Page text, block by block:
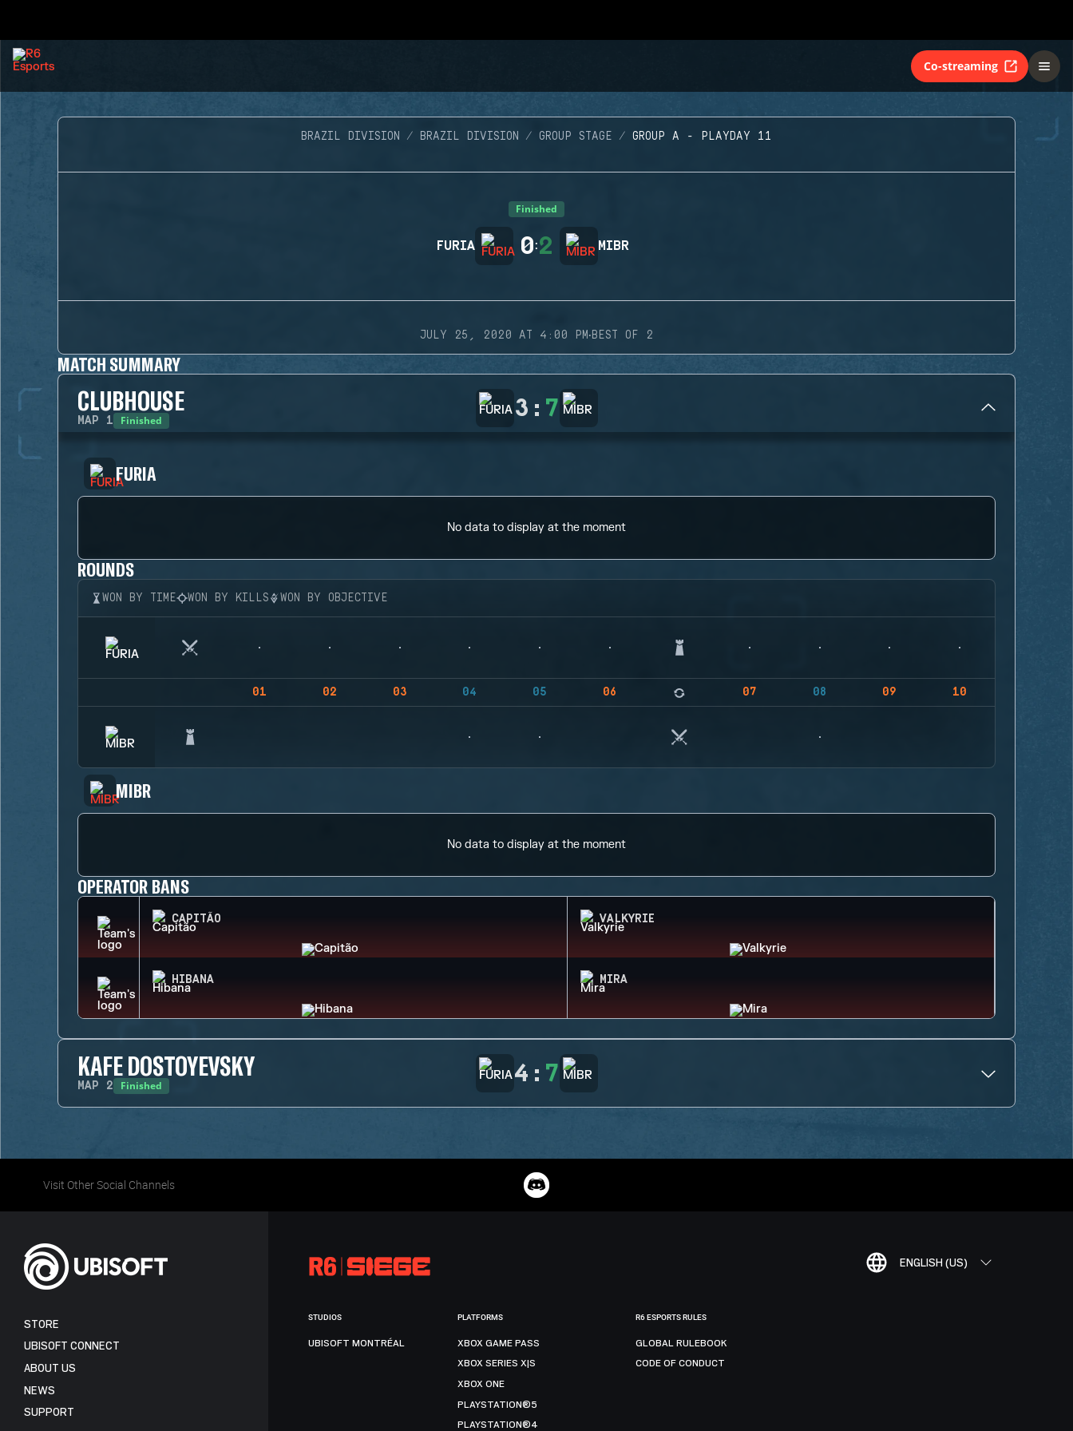
Co-streaming
BRAZIL DIVISION BRAZIL DIVISION GROUP STAGE GROUP A - PLAYDAY 11
Finished
FURIA 0:2 MIBR
JULY 25, 2020 AT 4:00 PM·BEST OF 2
MATCH SUMMARY
CLUBHOUSE
MAP 1 Finished 3 : 7
FURIA
No data to display at the moment
ROUNDS
WON BY TIME WON BY KILLS WON BY OBJECTIVE
01 02 03 04 05 06 07 08 09 10
MIBR
No data to display at the moment
OPERATOR BANS
CAPITÃO VALKYRIE
HIBANA MIRA
KAFE DOSTOYEVSKY
MAP 2 Finished 4 : 7
Visit Other Social Channels
ENGLISH (US)
STORE
UBISOFT CONNECT
ABOUT US
NEWS
SUPPORT
STUDIOS
UBISOFT MONTRÉAL
PLATFORMS
XBOX GAME PASS
XBOX SERIES X|S
XBOX ONE
PLAYSTATION®5
PLAYSTATION®4
R6 ESPORTS RULES
GLOBAL RULEBOOK
CODE OF CONDUCT